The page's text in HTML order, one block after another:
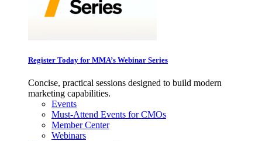
Register Today for MMA’s Webinar Series
Concise, practical sessions designed to build modern
marketing capabilities.
Events
Must-Attend Events for CMOs
Member Center
Webinars